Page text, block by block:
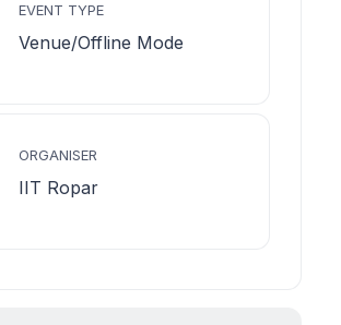
EVENT TYPE
Venue/Offline Mode
ORGANISER
IIT Ropar